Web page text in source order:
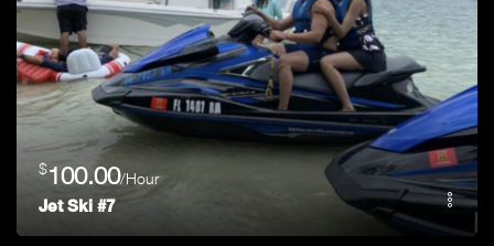
$100.00/Hour
Jet Ski #7